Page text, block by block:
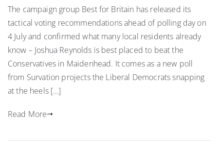
The campaign group Best for Britain has released its
tactical voting recommendations ahead of polling day on
4 July and confirmed what many local residents already
know – Joshua Reynolds is best placed to beat the
Conservatives in Maidenhead. It comes as a new poll
from Survation projects the Liberal Democrats snapping
at the heels […]
Read More